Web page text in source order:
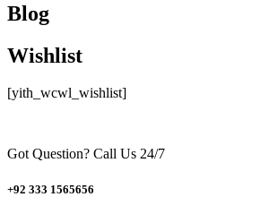
Blog
Wishlist
[yith_wcwl_wishlist]
Got Question? Call Us 24/7
+92 333 1565656